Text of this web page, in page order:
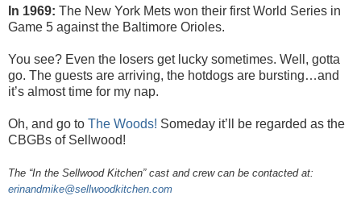
In 1969: The New York Mets won their first World Series in
Game 5 against the Baltimore Orioles.
You see? Even the losers get lucky sometimes. Well, gotta
go. The guests are arriving, the hotdogs are bursting…and
it’s almost time for my nap.
Oh, and go to The Woods! Someday it’ll be regarded as the
CBGBs of Sellwood!
The “In the Sellwood Kitchen” cast and crew can be contacted at:
erinandmike@sellwoodkitchen.com